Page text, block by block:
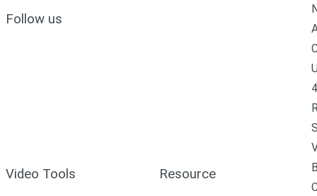
Follow us
Video Tools Resource